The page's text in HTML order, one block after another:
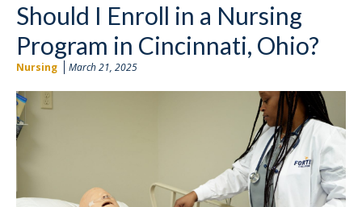
Should I Enroll in a Nursing
Program in Cincinnati, Ohio?
Nursing March 21, 2025